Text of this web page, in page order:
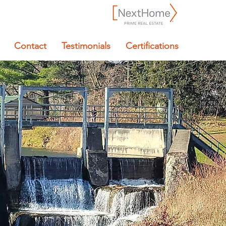
Contact Testimonials Certifications